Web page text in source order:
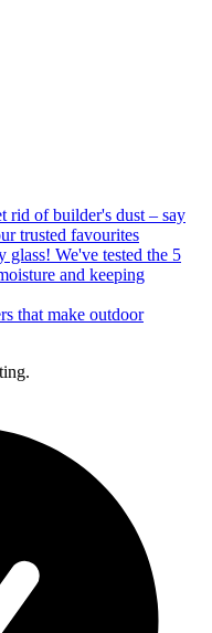
rid of builder's dust – say
trusted favourites
glass! We've tested the 5
and keeping
that make outdoor